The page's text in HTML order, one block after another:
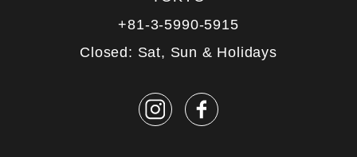
+81-3-5990-5915
Closed: Sat, Sun & Holidays